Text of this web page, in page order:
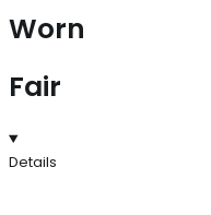
Worn
Fair
Details